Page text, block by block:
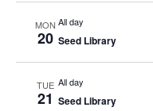
MON
20
All day
Seed Library
TUE
21
All day
Seed Library